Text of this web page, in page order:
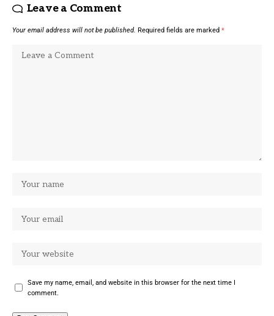
Leave a Comment
Your email address will not be published. Required fields are marked *
Save my name, email, and website in this browser for the next time I
comment.